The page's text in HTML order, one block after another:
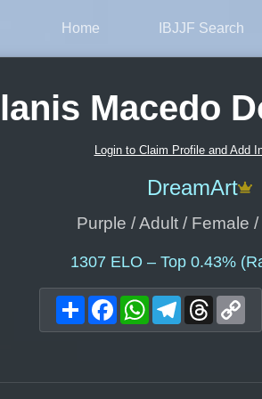
Home IBJJF Search
Macedo
Login to Claim Profile and Add
DreamArt
Purple / Adult / Female
1307 ELO – Top 0.43%
ShareFacebookWhatsAppTelegram
Threads